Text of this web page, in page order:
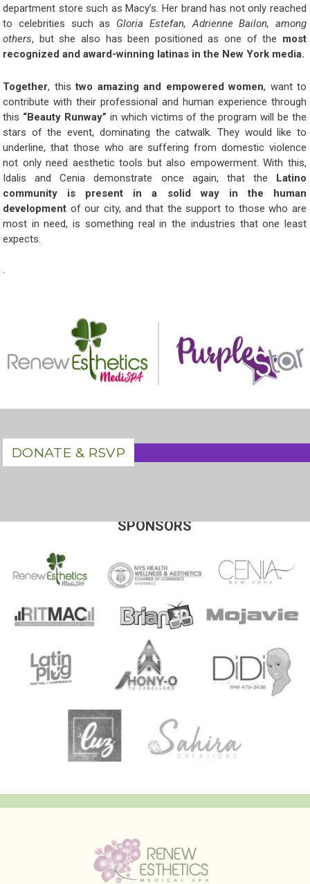
department store such as Macy’s. Her brand has not only reached
to celebrities such as Gloria Estefan, Adrienne Bailon, among
others, but she also has been positioned as one of the most
recognized and award-winning latinas in the New York media.
Together, thistwo amazing and empowered women, want to
contribute with their professional and human experience through
this “Beauty Runway” in which victims of the program will be the
stars of the event, dominating the catwalk. They would like to
underline, that those who are suffering from domestic violence
not only need aesthetic tools but also empowerment. With this,
Idalis and Cenia demonstrate once again, that the Latino
community is present in a solid way in the human
development of our city, and that the support to those who are
most in need, is something real in the industries that one least
expects.
.
DONATE & RSVP
SPONSORS